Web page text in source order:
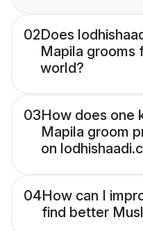
02Does
Mapila grooms
world?
03How does one
Mapila groom
on
04How can I
find better